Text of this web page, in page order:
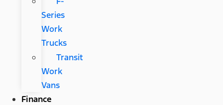
Series
Work
Trucks
Transit
Work
Vans
Finance